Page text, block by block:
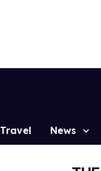
Travel News